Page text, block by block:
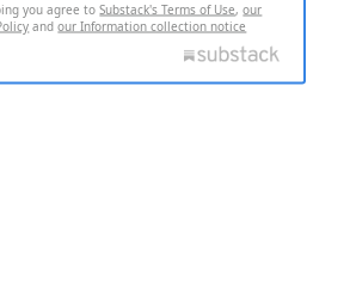
you agree toSubstack's Terms of Use,our
andour Information collection notice